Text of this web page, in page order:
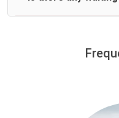
minutes waiting time